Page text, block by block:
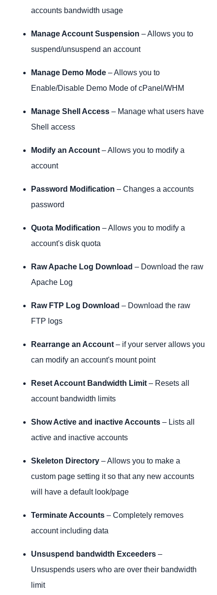
accounts bandwidth usage
Manage Account Suspension – Allows you to
suspend/unsuspend an account
Manage Demo Mode – Allows you to
Enable/Disable Demo Mode of cPanel/WHM
Manage Shell Access – Manage what users have
Shell access
Modify an Account – Allows you to modify a
account
Password Modification – Changes a accounts
password
Quota Modification – Allows you to modify a
account's disk quota
Raw Apache Log Download – Download the raw
Apache Log
Raw FTP Log Download – Download the raw
FTP logs
Rearrange an Account – if your server allows you
can modify an account's mount point
Reset Account Bandwidth Limit – Resets all
account bandwidth limits
Show Active and inactive Accounts – Lists all
active and inactive accounts
Skeleton Directory – Allows you to make a
custom page setting it so that any new accounts
will have a default look/page
Terminate Accounts – Completely removes
account including data
Unsuspend bandwidth Exceeders –
Unsuspends users who are over their bandwidth
limit